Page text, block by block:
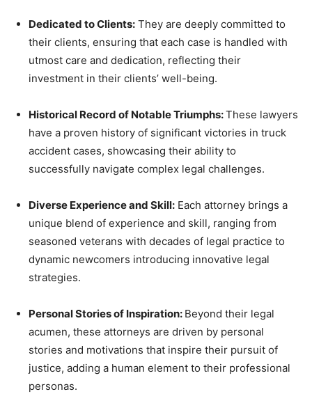
Dedicated to Clients: They are deeply committed to
their clients, ensuring that each case is handled with
utmost care and dedication, reflecting their
investment in their clients’ well-being.
Historical Record of Notable Triumphs:These lawyers
have a proven history of significant victories in truck
accident cases, showcasing their ability to
successfully navigate complex legal challenges.
Diverse Experience and Skill: Each attorney brings a
unique blend of experience and skill, ranging from
seasoned veterans with decades of legal practice to
dynamic newcomers introducing innovative legal
strategies.
Personal Stories of Inspiration: Beyond their legal
acumen, these attorneys are driven by personal
stories and motivations that inspire their pursuit of
justice, adding a human element to their professional
personas.